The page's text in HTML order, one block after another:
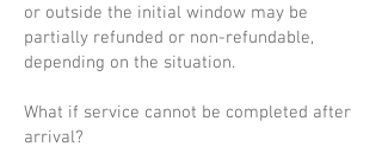
or outside the initial window may be
partially refunded or non-refundable,
depending on the situation.
What if service cannot be completed after
arrival?